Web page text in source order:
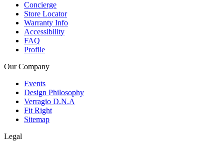
Concierge
Store Locator
Warranty Info
Accessibility
FAQ
Profile
Our Company
Events
Design Philosophy
Verragio D.N.A
Fit Right
Sitemap
Legal